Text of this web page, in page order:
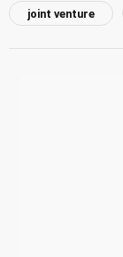
joint venture